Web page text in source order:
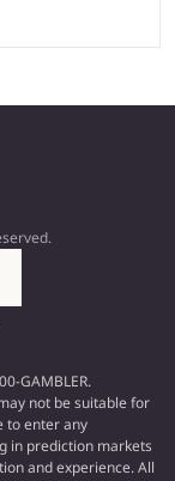
GAMBLER.
not be suitable for
to enter any
in prediction markets
and experience. All